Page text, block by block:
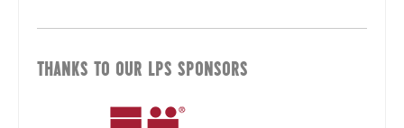
THANKS TO OUR LPS SPONSORS